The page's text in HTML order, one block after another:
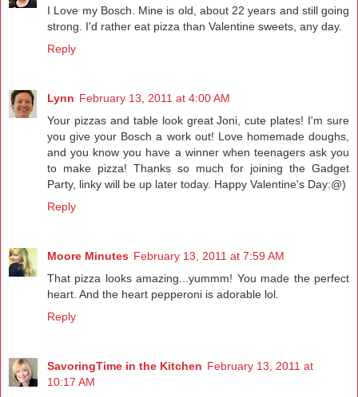
I Love my Bosch. Mine is old, about 22 years and still going
strong. I'd rather eat pizza than Valentine sweets, any day.
Reply
Lynn February 13, 2011 at 4:00 AM
Your pizzas and table look great Joni, cute plates! I'm sure
you give your Bosch a work out! Love homemade doughs,
and you know you have a winner when teenagers ask you
to make pizza! Thanks so much for joining the Gadget
Party, linky will be up later today. Happy Valentine's Day:@)
Reply
Moore Minutes February 13, 2011 at 7:59 AM
That pizza looks amazing...yummm! You made the perfect
heart. And the heart pepperoni is adorable lol.
Reply
SavoringTime in the Kitchen February 13, 2011 at
10:17 AM